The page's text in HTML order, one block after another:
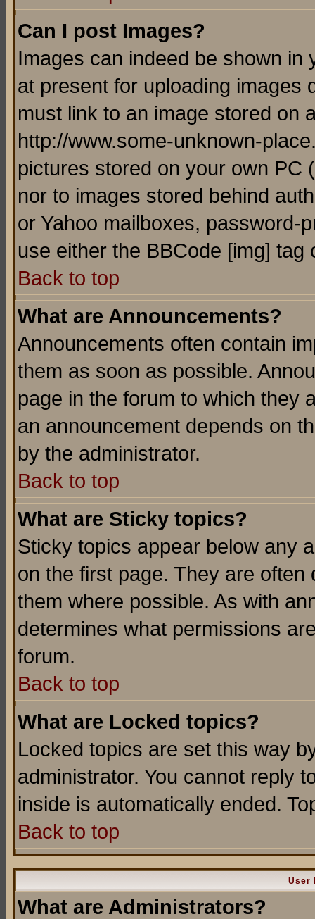
Can I post Images?
Images can indeed be shown in
at present for uploading images
must link to an image stored on
http://www.some-unknown-
pictures stored on your own PC
nor to images stored behind
or Yahoo mailboxes, password-
use either the BBCode [img]
Back to top
What are Announcements?
Announcements often contain
them as soon as possible.
page in the forum to which they
an announcement depends on
by the administrator.
Back to top
What are Sticky topics?
Sticky topics appear below any
on the first page. They are
them where possible. As with
determines what permissions
forum.
Back to top
What are Locked topics?
Locked topics are set this way
administrator. You cannot reply
inside is automatically ended.
Back to top
User
What are Administrators?